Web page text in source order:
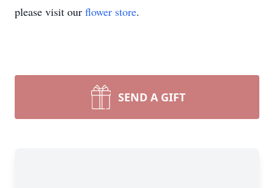
please visit our flower store.
SEND A GIFT